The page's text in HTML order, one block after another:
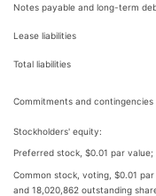
Notes payable and long-term
Lease liabilities
Total liabilities
Commitments and contingencies
Stockholders' equity:
Preferred stock, $0.01 par
Common stock, voting, $0.01
and 18,020,862 outstanding